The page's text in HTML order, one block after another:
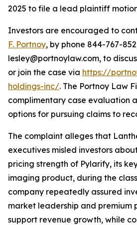
2025 to file a lead plaintiff
Investors are encouraged to
F. Portnoy, by phone 844-767-
lesley@portnoylaw.com, to
or join the case via https://
holdings-inc/. The Portnoy Law
complimentary case evaluation
options for pursuing claims to
The complaint alleges that
executives misled investors
pricing strength of Pylarify, its
imaging product, during the
company repeatedly assured
market leadership and premium
support revenue growth, while